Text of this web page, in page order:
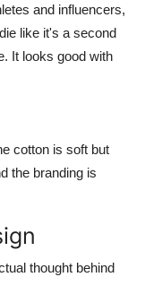
and influencers,
like it's a second
It looks good with
cotton is soft but
the branding is
thought behind